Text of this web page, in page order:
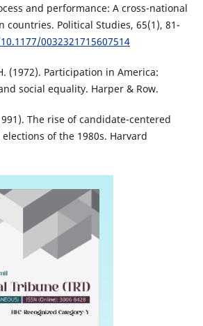
and performance: A cross-national
countries. Political Studies, 65(1), 81-
0032321715607514
(1972). Participation in America:
social equality. Harper & Row.
The rise of candidate-centered
of the 1980s. Harvard